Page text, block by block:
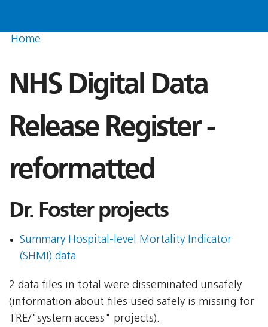
Home
NHS Digital Data
Release Register -
reformatted
Dr. Foster projects
Summary Hospital-level Mortality Indicator
(SHMI) data
2 data files in total were disseminated unsafely
(information about files used safely is missing for
TRE/"system access" projects).